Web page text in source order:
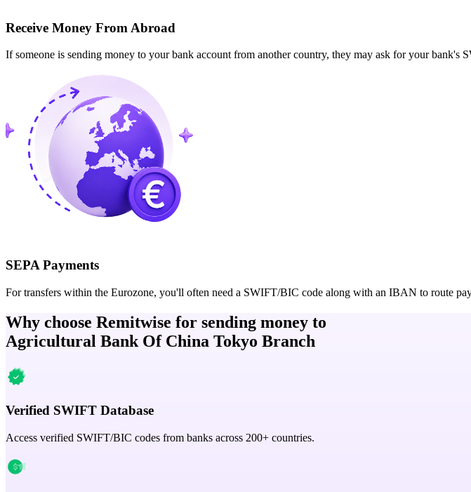
Receive Money From Abroad
If someone is sending money to your bank account from another country, they may ask for your bank's
SEPA Payments
For transfers within the Eurozone, you'll often need a SWIFT/BIC code along with an IBAN to route
Why choose Remitwise for sending money to
Agricultural Bank Of China Tokyo Branch
Verified SWIFT Database
Access verified SWIFT/BIC codes from banks across 200+ countries.